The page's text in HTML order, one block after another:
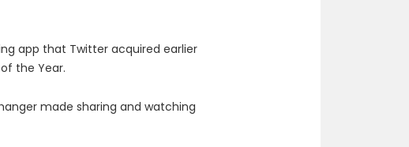
app that Twitter acquired earlier
the Year.
made sharing and watching